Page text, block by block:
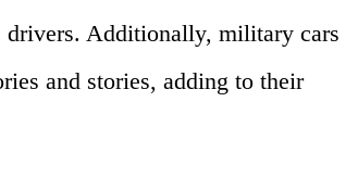
drivers. Additionally, military cars
and stories, adding to their